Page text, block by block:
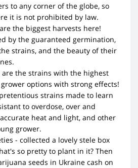
to any corner of the globe, so
it is not prohibited by law.
the biggest harvests here!
by the guaranteed germination,
strains, and the beauty of their
are the strains with the highest
options with strong effects!
strains made to learn
to overdose, over and
heat and light, and other
grower.
- collected a lovely stele box
so pretty to plant in it? Then
seeds in Ukraine cash on